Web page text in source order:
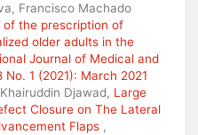
Francisco Machado
the prescription of
older adults in the
Journal of Medical and
1 (2021): March 2021
Djawad, Large
Closure on The Lateral
Flaps ,